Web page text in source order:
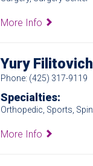
More Info
Yury
Phone: (425) 317-9119
Specialties:
Orthopedic, Sports,
More Info